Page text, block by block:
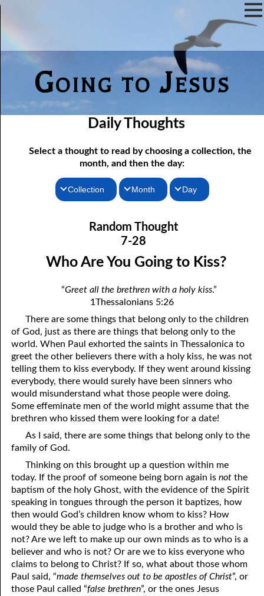
Going to Jesus
Daily Thoughts
Select a thought to read by choosing a collection, the
month, and then the day:
Collection
Thoughts for the Evening
Random Thoughts
Month
February
March
May
June
July
August
September
October
November
Day
07-02 The Testimony of the Lord
07-03 A Brute
07-05 He Is Coming!
07-06 Of Judgment and Mercy
07-07 Favoring the City of God
07-08 A Heavenly Conversation
07-09 Commandments for a Place
07-10 Paul’s Gospel
07-11 All Things
07-13 The Grief of the Wicked
07-14 “The Times That Went over David and Israel.”
07-15 The Law is Holy
07-16 The Simplicity that is in Christ
07-17 “The Manner of the Jews”
07-18 The Law was Prophetic, AND IT STILL IS!
Random Thought
7-28
Who Are You Going to Kiss?
“Greet all the brethren with a holy kiss.”
1Thessalonians 5:26
There are some things that belong only to the children
of God, just as there are things that belong only to the
world. When Paul exhorted the saints in Thessalonica to
greet the other believers there with a holy kiss, he was not
telling them to kiss everybody. If they went around kissing
everybody, there would surely have been sinners who
would misunderstand what those people were doing.
Some effeminate men of the world might assume that the
brethren who kissed them were looking for a date!
As I said, there are some things that belong only to the
family of God.
Thinking on this brought up a question within me
today. If the proof of someone being born again isnot the
baptism of the holy Ghost, with the evidence of the Spirit
speaking in tongues through the person it baptizes, how
then would God’s children know whom to kiss? How
would they be able to judge who is a brother and who is
not? Are we left to make up our own minds as to who is a
believer and who is not? Or are we to kiss everyone who
claims to belong to Christ? If so, what about those whom
Paul said, “made themselves out to be apostles of Christ”, or
those Paul called “false brethren”, or the ones Jesus